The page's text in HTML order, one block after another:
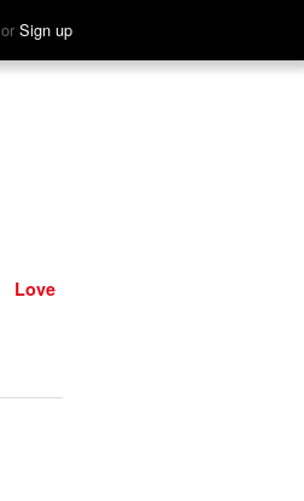
or Sign up
Hear
Love